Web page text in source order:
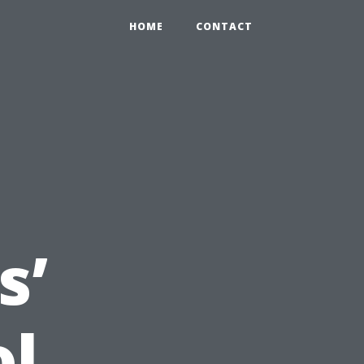
HOME CONTACT